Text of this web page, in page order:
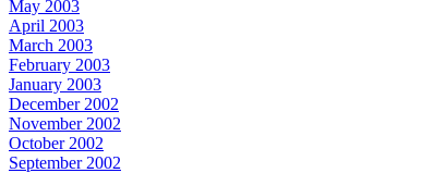
May 2003
April 2003
March 2003
February 2003
January 2003
December 2002
November 2002
October 2002
September 2002